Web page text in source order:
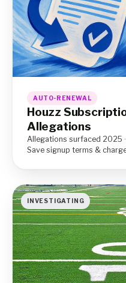
AUTO-RENEWAL
Houzz
Allegations
Allegations surfaced 2025
Save signup terms &
INVESTIGATING